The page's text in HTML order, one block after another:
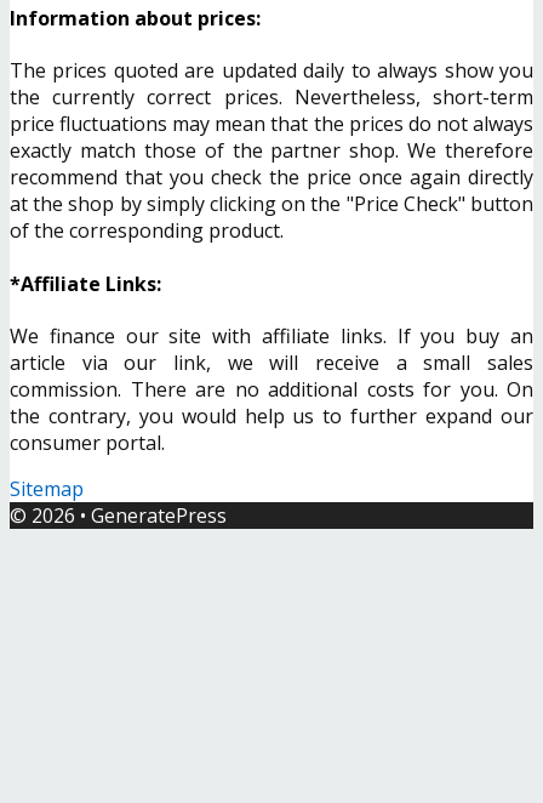
Information about prices:
The prices quoted are updated daily to always show you
the currently correct prices. Nevertheless, short-term
price fluctuations may mean that the prices do not always
exactly match those of the partner shop. We therefore
recommend that you check the price once again directly
at the shop by simply clicking on the "Price Check" button
of the corresponding product.
*Affiliate Links:
We finance our site with affiliate links. If you buy an
article via our link, we will receive a small sales
commission. There are no additional costs for you. On
the contrary, you would help us to further expand our
consumer portal.
Sitemap
© 2026 • GeneratePress